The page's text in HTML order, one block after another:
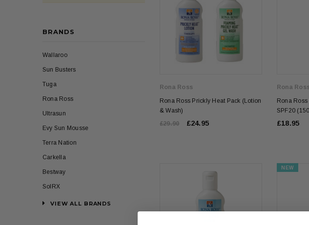
BRANDS
Wallaroo
Sun Busters
Tuga
Rona Ross
Ultrasun
Evy Sun Mousse
Terra Nation
Carkella
Bestway
SolRX
VIEW ALL BRANDS
Rona Ross
Rona Ross Prickly Heat Pack (Lotion
& Wash)
£29.90
£24.95
Rona Ross
Rona
SPF20
£18.95
NEW